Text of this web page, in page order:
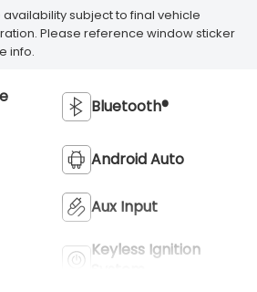
availability subject to final vehicle
Please reference window sticker
info.
Bluetooth®
Android Auto
Aux Input
Keyless Ignition